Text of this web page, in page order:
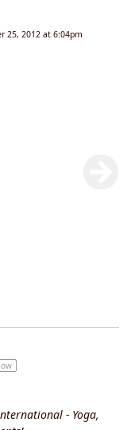
25, 2012 at 6:04pm
- Yoga,